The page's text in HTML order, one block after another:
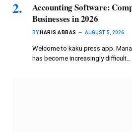
Accounting Software:
Businesses in 2026
BY HARIS ABBAS AUGUST 5, 2026
Welcome to kaku press app.
has become increasingly difficult…